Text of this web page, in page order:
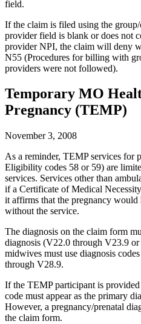
field.
If the claim is filed using the
provider field is blank or does not
provider NPI, the claim will deny
N55 (Procedures for billing with
providers were not followed).
Temporary MO
Pregnancy (TEMP)
November 3, 2008
As a reminder, TEMP services for
Eligibility codes 58 or 59) are
services. Services other than
if a Certificate of Medical
it affirms that the pregnancy would
without the service.
The diagnosis on the claim form
diagnosis (V22.0 through V23.9
midwives must use diagnosis
through V28.9.
If the TEMP participant is
code must appear as the primary
However, a pregnancy/prenatal
the claim form.